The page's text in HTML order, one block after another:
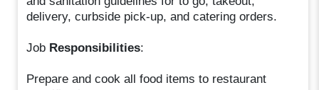
delivery, curbside pick-up, and catering orders.
Job Responsibilities:
Prepare and cook all food items to restaurant